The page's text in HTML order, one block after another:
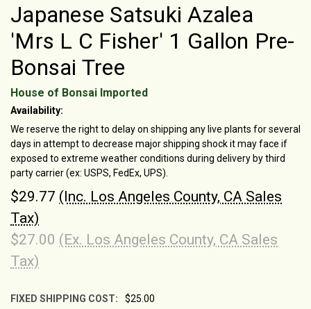
Japanese Satsuki Azalea
'Mrs L C Fisher' 1 Gallon Pre-
Bonsai Tree
House of Bonsai Imported
Availability:
We reserve the right to delay on shipping any live plants for several
days in attempt to decrease major shipping shock it may face if
exposed to extreme weather conditions during delivery by third
party carrier (ex: USPS, FedEx, UPS).
$29.77 (Inc. Los Angeles County, CA Sales
Tax)
$27.00 (Ex. Los Angeles County, CA Sales
Tax)
FIXED SHIPPING COST:
$25.00